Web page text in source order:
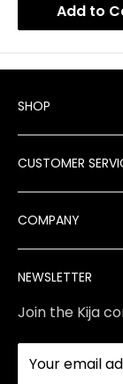
Add to
NEWSLETTER
Join the Kija
Your email
SHOP
Shop All
New Arrivals
Best Sellers
Product Finder
Brands
CUSTOMER
FAQ
Shipping
Returns &
Contact Us
Store Policies
Reviews
COMPANY
Meet Our
Services
About Us
Blog
Station Rentals